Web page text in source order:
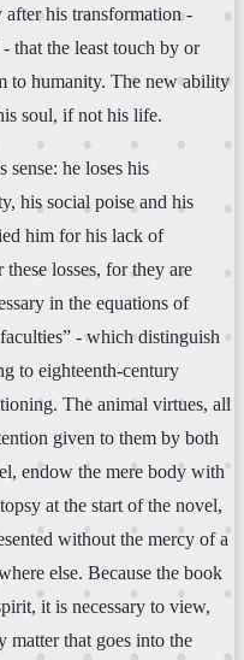
his transformation -
that the least touch by or
to humanity. The new ability
soul, if not his life.
sense: he loses his
his social poise and his
him for his lack of
losses, for they are
in the equations of
- which distinguish
to eighteenth-century
The animal virtues, all
given to them by both
endow the mere body with
at the start of the novel,
without the mercy of a
else. Because the book
it is necessary to view,
that goes into the